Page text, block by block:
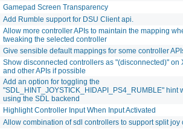
Gamepad Screen Transparency
Add Rumble support for DSU Client api.
Allow more controller APIs to maintain the mapping
tweaking the selected controller
Give sensible default mappings for some controller
Show disconnected controllers as "(disconnected)" on
and other APIs if possible
Add an option for toggling the
"SDL_HINT_JOYSTICK_HIDAPI_PS4_RUMBLE" hint
using the SDL backend
Highlight Controller Input When Input Activated
Allow combination of sdl controllers to support split joy